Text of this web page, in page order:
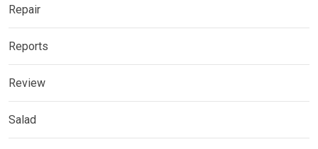
Repair
Reports
Review
Salad